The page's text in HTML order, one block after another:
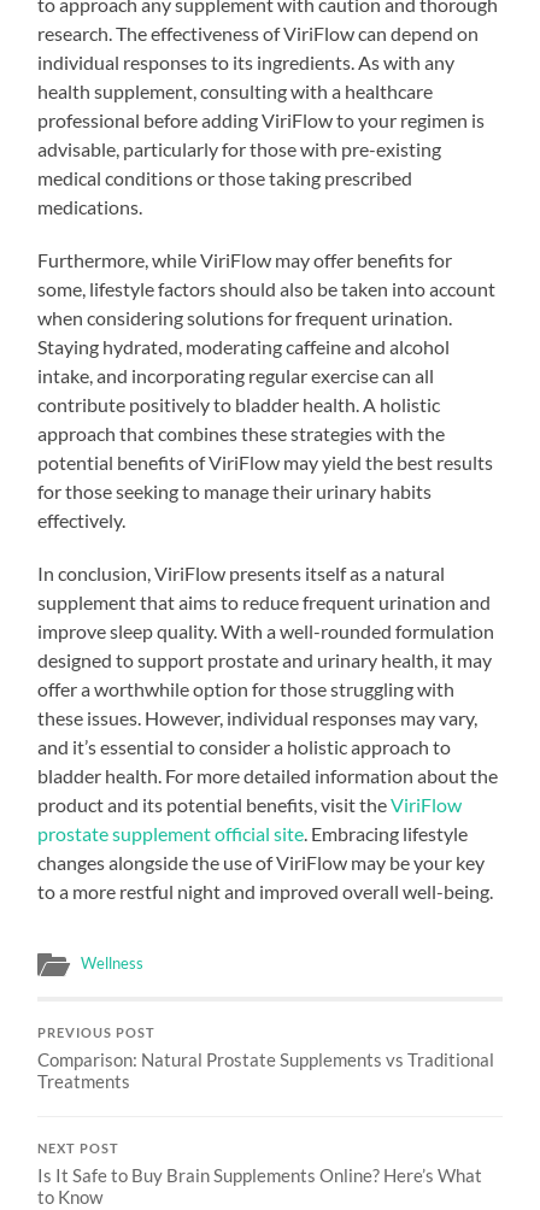
research. The effectiveness of ViriFlow can depend on
individual responses to its ingredients. As with any
health supplement, consulting with a healthcare
professional before adding ViriFlow to your regimen is
advisable, particularly for those with pre-existing
medical conditions or those taking prescribed
medications.
Furthermore, while ViriFlow may offer benefits for
some, lifestyle factors should also be taken into account
when considering solutions for frequent urination.
Staying hydrated, moderating caffeine and alcohol
intake, and incorporating regular exercise can all
contribute positively to bladder health. A holistic
approach that combines these strategies with the
potential benefits of ViriFlow may yield the best results
for those seeking to manage their urinary habits
effectively.
In conclusion, ViriFlow presents itself as a natural
supplement that aims to reduce frequent urination and
improve sleep quality. With a well-rounded formulation
designed to support prostate and urinary health, it may
offer a worthwhile option for those struggling with
these issues. However, individual responses may vary,
and it’s essential to consider a holistic approach to
bladder health. For more detailed information about the
product and its potential benefits, visit theViriFlow
prostate supplement official site . Embracing lifestyle
changes alongside the use of ViriFlow may be your key
to a more restful night and improved overall well-being.
Wellness
PREVIOUS POST
Comparison: Natural Prostate Supplements vs Traditional
Treatments
NEXT POST
Is It Safe to Buy Brain Supplements Online? Here’s What
to Know